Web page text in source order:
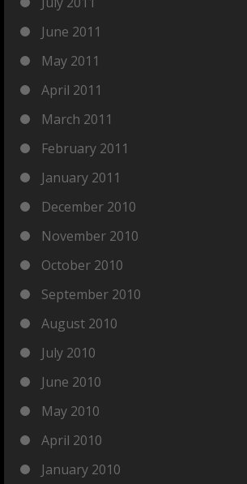
June 2011
May 2011
April 2011
March 2011
February 2011
January 2011
December 2010
November 2010
October 2010
September 2010
August 2010
July 2010
June 2010
May 2010
April 2010
January 2010